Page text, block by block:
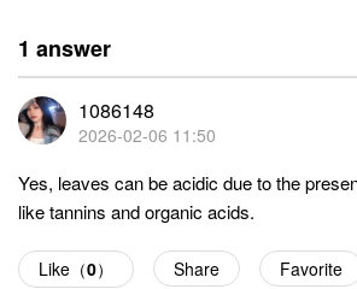
1 answer
1086148
2026-02-06 11:50
Yes, leaves can be acidic due to the
like tannins and organic acids.
Like（0） Share Favorite